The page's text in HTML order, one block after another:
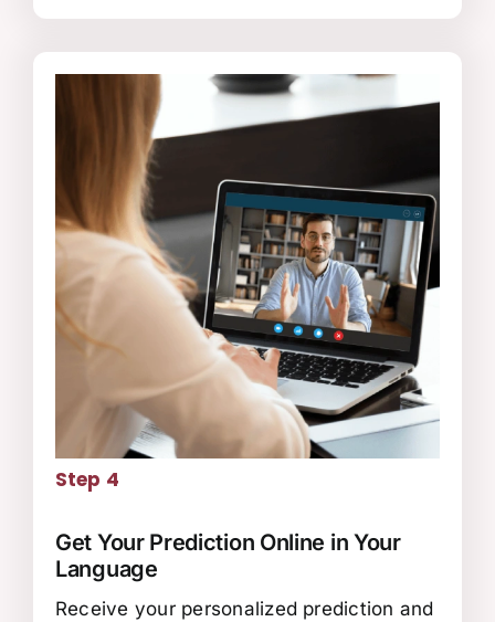
Step 4
Get Your Prediction Online in Your
Language
Receive your personalized prediction and